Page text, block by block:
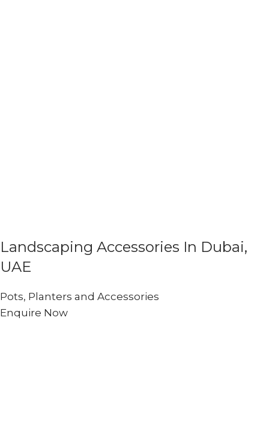
Landscaping Accessories In Dubai,
UAE
Pots, Planters and Accessories
Enquire Now